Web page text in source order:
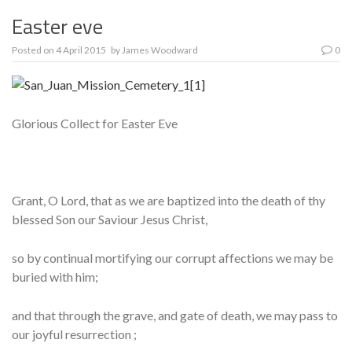
Easter eve
Posted on 4 April 2015 byJames Woodward 0
Glorious Collect for Easter Eve
Grant, O Lord, that as we are baptized into the death of thy
blessed Son our Saviour Jesus Christ,
so by continual mortifying our corrupt affections we may be
buried with him;
and that through the grave, and gate of death, we may pass to
our joyful resurrection ;